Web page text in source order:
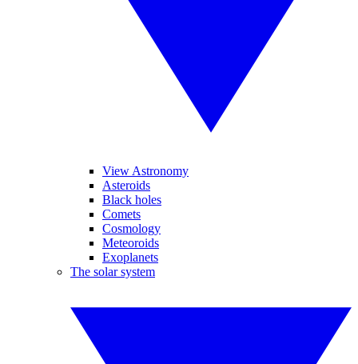
View Astronomy
Asteroids
Black holes
Comets
Cosmology
Meteoroids
Exoplanets
The solar system